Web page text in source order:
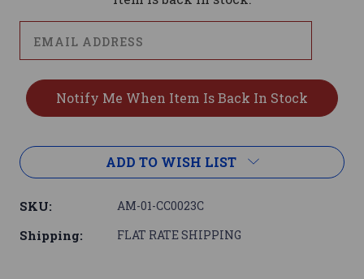
ADD TO WISH LIST
SKU: AM-01-CC0023C
Shipping: FLAT RATE SHIPPING